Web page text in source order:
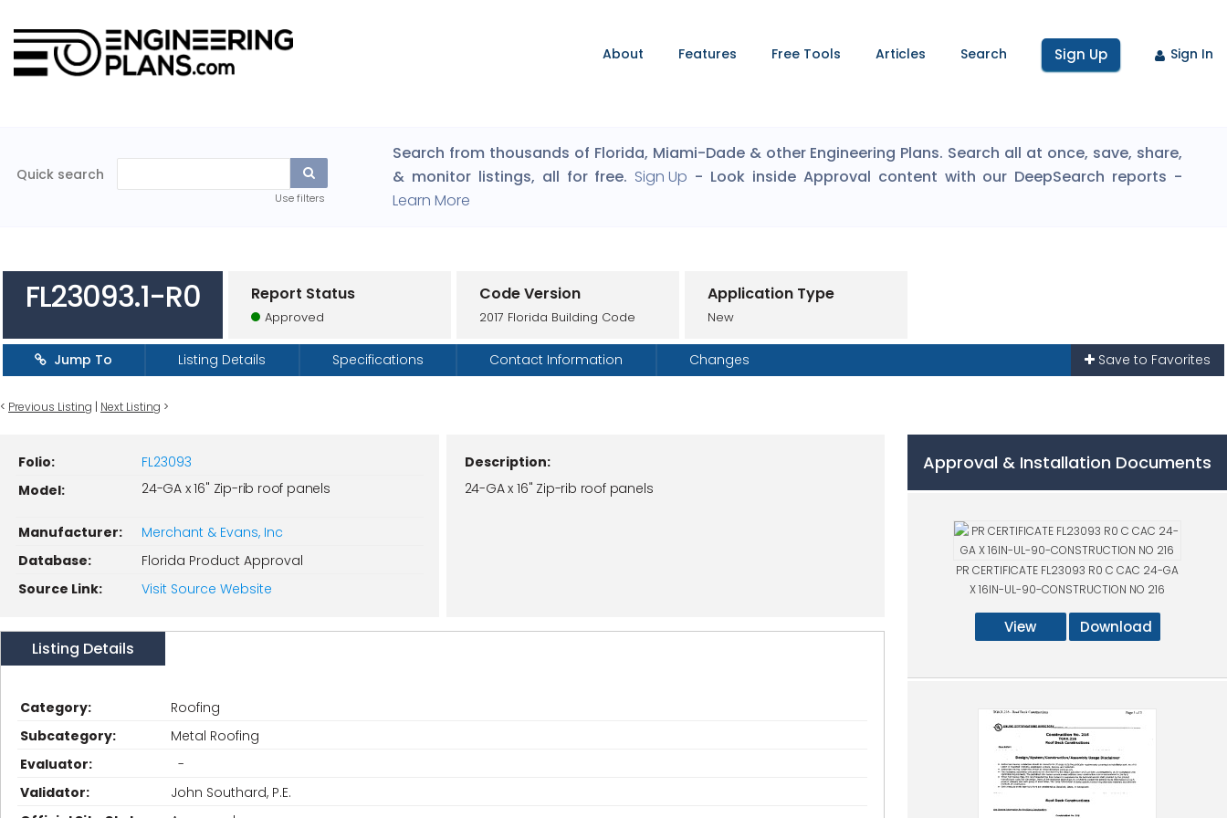
About Features Free Tools Articles Search Sign Up Sign In
Search from thousands of Florida, Miami-Dade & other Engineering Plans. Search all at once, save, share,
& monitor listings, all for free. Sign Up - Look inside Approval content with our DeepSearch reports -
Learn More
Quick search
Use filters
FL23093.1-R0 Report Status
Approved
Code Version
2017 Florida Building Code
Application Type
New
Jump To Listing Details Specifications Contact Information Changes Save to Favorites
< Previous Listing | Next Listing >
Folio:
FL23093
Model:
24-GA x 16" Zip-rib roof panels
Manufacturer:
Merchant & Evans, Inc
Database:
Florida Product Approval
Source Link:
Visit Source Website
Description:
24-GA x 16" Zip-rib roof panels
Listing Details
Category:
Roofing
Subcategory:
Metal Roofing
Evaluator:
-
Validator:
John Southard, P.E.
Approval & Installation Documents
PR CERTIFICATE FL23093 R0 C CAC 24-GA
X 16IN-UL-90-CONSTRUCTION NO 216
View Download